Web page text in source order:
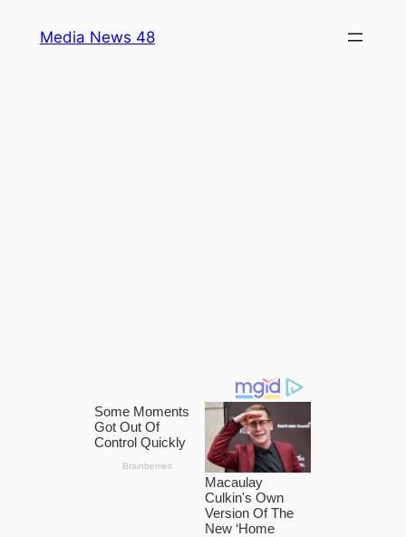
Media News 48